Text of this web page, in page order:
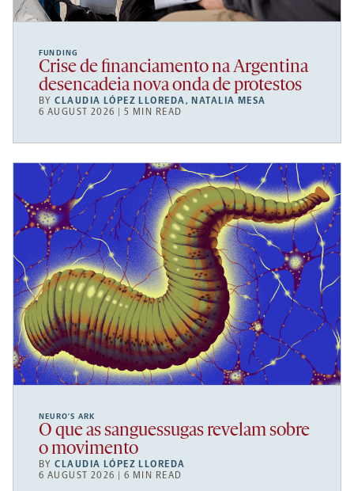
FUNDING
Crise de financiamento na Argentina
desencadeia nova onda de protestos
BYCLAUDIA LÓPEZ LLOREDA, NATALIA MESA
6 AUGUST 2026 | 5 MIN READ
NEURO’S ARK
O que as sanguessugas revelam sobre
o movimento
BYCLAUDIA LÓPEZ LLOREDA
6 AUGUST 2026 | 6 MIN READ